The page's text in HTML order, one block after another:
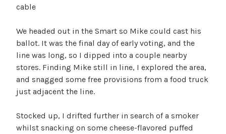
cable
We headed out in the Smart so Mike could cast his
ballot. It was the final day of early voting, and the
line was long, so I dipped into a couple nearby
stores. Finding Mike still in line, I explored the area,
and snagged some free provisions from a food truck
just adjacent the line.
Stocked up, I drifted further in search of a smoker
whilst snacking on some cheese-flavored puffed